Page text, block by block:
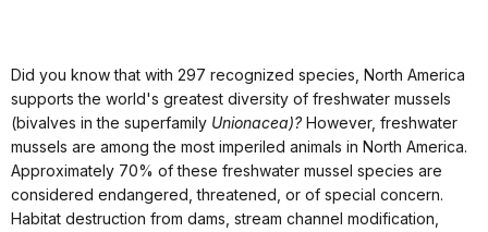
Did you know that with 297 recognized species, North America
supports the world's greatest diversity of freshwater mussels
(bivalves in the superfamily Unionacea)? However, freshwater
mussels are among the most imperiled animals in North America.
Approximately 70% of these freshwater mussel species are
considered endangered, threatened, or of special concern.
Habitat destruction from dams, stream channel modification,